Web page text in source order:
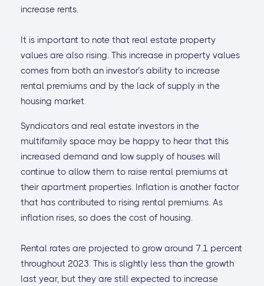
increase rents.
It is important to note that real estate property
values are also rising. This increase in property values
comes from both an investor’s ability to increase
rental premiums and by the lack of supply in the
housing market.
Syndicators and real estate investors in the
multifamily space may be happy to hear that this
increased demand and low supply of houses will
continue to allow them to raise rental premiums at
their apartment properties. Inflation is another factor
that has contributed to rising rental premiums. As
inflation rises, so does the cost of housing.
Rental rates are projected to grow around 7.1 percent
throughout 2023. This is slightly less than the growth
last year, but they are still expected to increase